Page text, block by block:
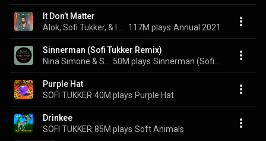
It Don’t Matter
117M plays Annual 2021
Sinnerman (Sofi Tukker Remix)
50M plays
Purple Hat
SOFI TUKKER 40M plays Purple Hat
Drinkee
SOFI TUKKER 85M plays Soft Animals